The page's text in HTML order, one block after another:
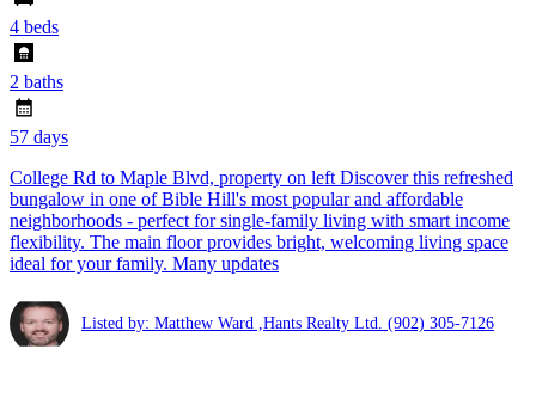
4 beds
2 baths
57 days
College Rd to Maple Blvd, property on left Discover this refreshed
bungalow in one of Bible Hill's most popular and affordable
neighborhoods - perfect for single-family living with smart income
flexibility. The main floor provides bright, welcoming living space
ideal for your family. Many updates
Listed by: Matthew Ward ,Hants Realty Ltd. (902) 305-7126